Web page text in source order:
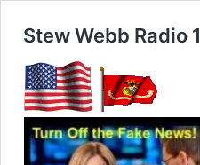
Stew Webb Radio 1